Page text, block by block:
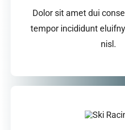
Dolor sit amet dui
tempor incididunt
nisl.